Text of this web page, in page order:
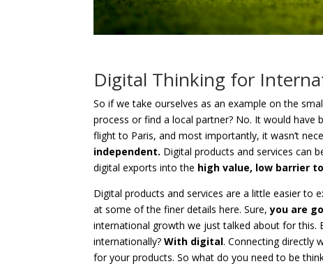
Digital Thinking for
So if we take ourselves as an example on the
process or find a local partner? No. It would have
flight to Paris, and most importantly, it wasn’t
independent. Digital products and services can
digital exports into the high value, low barrier
Digital products and services are a little easier to
at some of the finer details here. Sure,you are
international growth we just talked about for
internationally?With digital. Connecting directly
for your products. So what do you need to be